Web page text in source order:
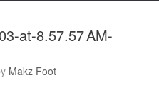
at-8.57.57 AM-
Makz Foot